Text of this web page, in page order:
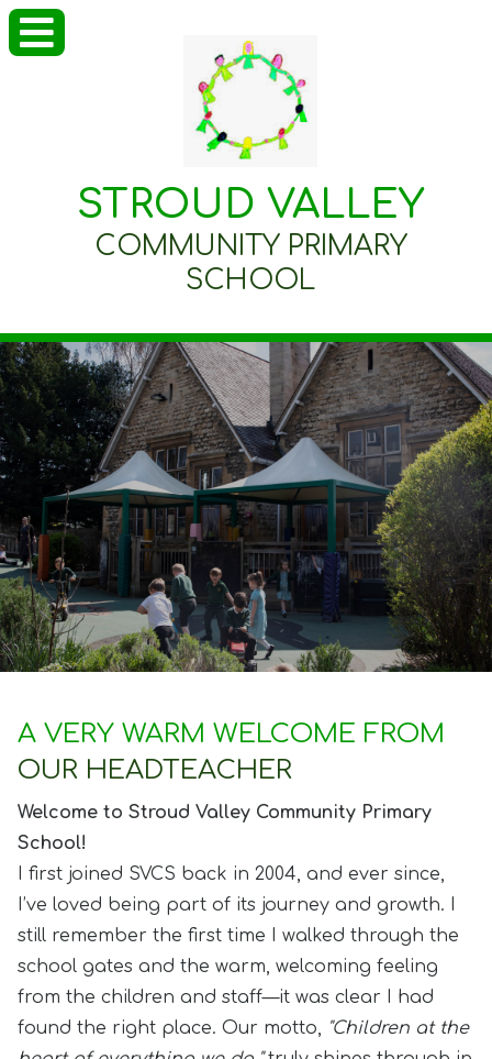
STROUD VALLEY
COMMUNITY PRIMARY
SCHOOL
A VERY WARM WELCOME FROM
OUR HEADTEACHER
Welcome to Stroud Valley Community Primary
School!
I first joined SVCS back in 2004, and ever since,
I’ve loved being part of its journey and growth. I
still remember the first time I walked through the
school gates and the warm, welcoming feeling
from the children and staff—it was clear I had
found the right place. Our motto, "Children at the